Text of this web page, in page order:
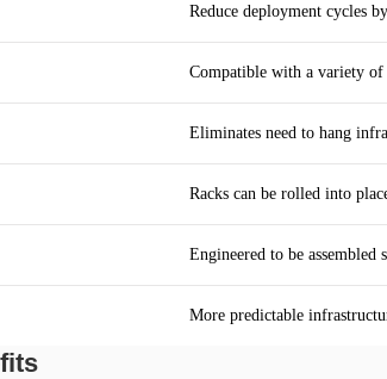
Reduce deployment cycles
Compatible with a variety
Eliminates need to hang
Racks can be rolled into
Engineered to be
More predictable